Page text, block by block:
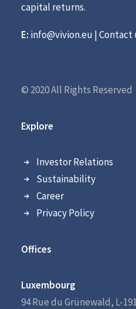
capital returns.
E: info@vivion.eu |Contact
© 2020 All Rights Reserved
Explore
Investor Relations
Sustainability
Career
Privacy Policy
Offices
Luxembourg
94 Rue du Grünewald, L-